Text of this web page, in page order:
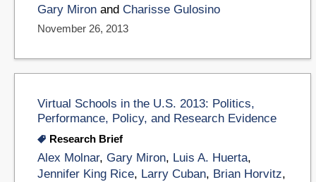
Gary Miron and Charisse Gulosino
November 26, 2013
Virtual Schools in the U.S. 2013: Politics,
Performance, Policy, and Research Evidence
Research Brief
Alex Molnar, Gary Miron, Luis A. Huerta,
Jennifer King Rice, Larry Cuban, Brian Horvitz,